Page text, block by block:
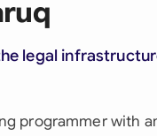
legal
programmer with